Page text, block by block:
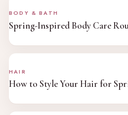
BODY & BATH
Spring-Inspired Body Care
HAIR
How to Style Your Hair for